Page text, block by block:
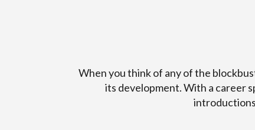
When you think of any of the
its development. With a career